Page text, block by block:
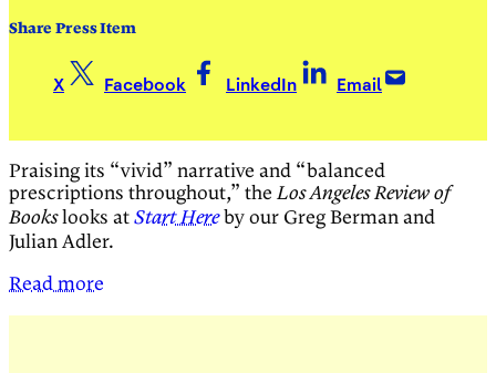
Share Press Item
X Facebook LinkedIn Email
Praising its “vivid” narrative and “balanced
prescriptions throughout,” the Los Angeles Review of
Bookslooks at Start Hereby our Greg Berman and
Julian Adler.
Read more